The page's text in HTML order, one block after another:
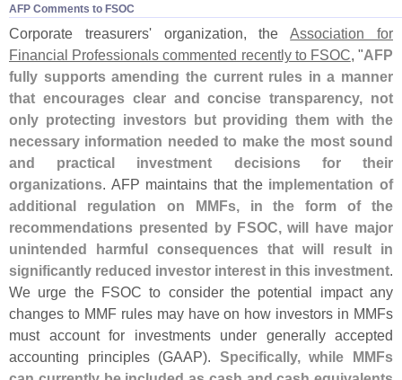
AFP Comments to FSOC
Corporate treasurers' organization, theAssociation for
Financial Professionals commented recently to FSOC, "AFP
fully supports amending the current rules in a manner
that encourages clear and concise transparency, not
only protecting investors but providing them with the
necessary information needed to make the most sound
and practical investment decisions for their
organizations. AFP maintains that the implementation of
additional regulation on MMFs, in the form of the
recommendations presented by FSOC, will have major
unintended harmful consequences that will result in
significantly reduced investor interest in this investment.
We urge the FSOC to consider the potential impact any
changes to MMF rules may have on how investors in MMFs
must account for investments under generally accepted
accounting principles (GAAP). Specifically, while MMFs